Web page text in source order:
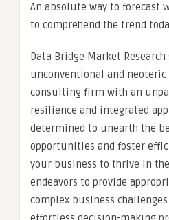
An absolute way to forecast
to comprehend the trend
Data Bridge Market
unconventional and neoteric
consulting firm with an
resilience and integrated
determined to unearth the
opportunities and foster
your business to thrive in
endeavors to provide
complex business